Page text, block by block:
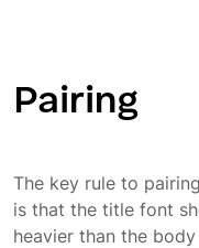
Pairing
The key rule to
is that the title font
heavier than the